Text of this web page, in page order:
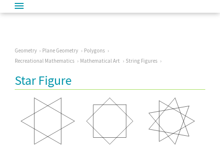
Geometry Plane Geometry
Polygons
Recreational Mathematics
Mathematical Art String Figures
Star Figure